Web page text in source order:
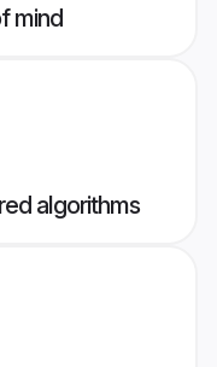
mind
algorithms